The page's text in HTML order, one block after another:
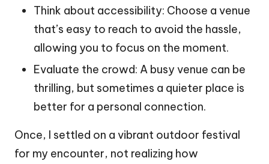
Think about accessibility: Choose a venue
that’s easy to reach to avoid the hassle,
allowing you to focus on the moment.
Evaluate the crowd: A busy venue can be
thrilling, but sometimes a quieter place is
better for a personal connection.
Once, I settled on a vibrant outdoor festival
for my encounter, not realizing how